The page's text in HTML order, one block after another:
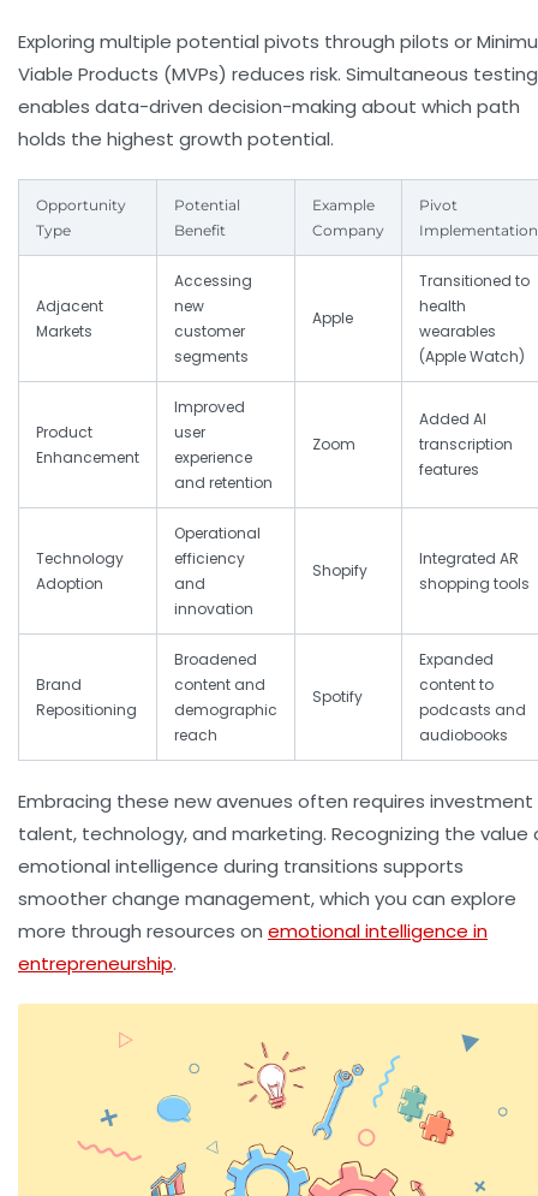
Exploring multiple potential pivots through pilots or
Viable Products (MVPs) reduces risk. Simultaneous testing
enables data-driven decision-making about which path
holds the highest growth potential.
Opportunity
Type
Potential
Benefit
Example
Company
Pivot
Implementation
Adjacent
Markets
Accessing
new
customer
segments
Apple
Transitioned to
health
wearables
(Apple Watch)
Product
Enhancement
Improved
user
experience
and retention
Zoom
Added AI
transcription
features
Technology
Adoption
Operational
efficiency
and
innovation
Shopify
Integrated AR
shopping tools
Brand
Repositioning
Broadened
content and
demographic
reach
Spotify
Expanded
content to
podcasts and
audiobooks
Embracing these new avenues often requires investment
talent, technology, and marketing. Recognizing the value
emotional intelligence during transitions supports
smoother change management, which you can explore
more through resources on emotional intelligence in
entrepreneurship.